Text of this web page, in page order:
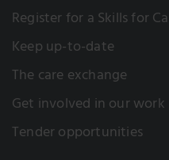
Register for a Skills for
Keep up-to-date
The care exchange
Get involved in our work
Tender opportunities